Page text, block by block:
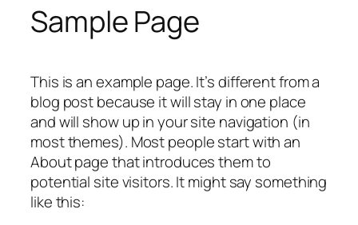
Sample Page
This is an example page. It’s different from a
blog post because it will stay in one place
and will show up in your site navigation (in
most themes). Most people start with an
About page that introduces them to
potential site visitors. It might say something
like this: